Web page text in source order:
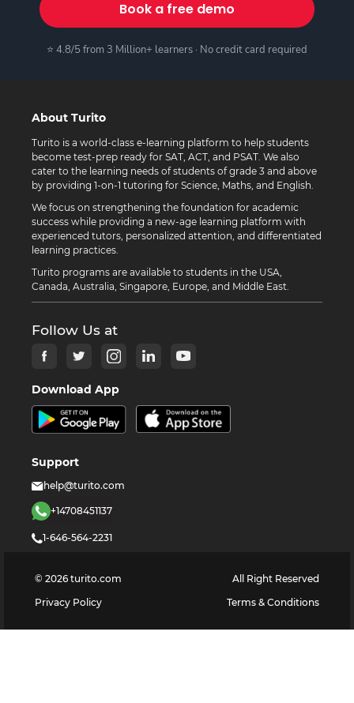
Book a free demo
⭐ 4.8/5 from 3 Million+ learners · No credit card required
About Turito
Turito is a world-class e-learning platform to help students
become test-prep ready for SAT, ACT, and PSAT. We also
cater to the learning needs of students of grade 3 and above
by providing 1-on-1 tutoring for Science, Maths, and English.
We focus on strengthening the foundation for academic
success while providing a new-age learning platform with
experienced tutors, personalized attention, and differentiated
learning practices.
Turito programs are available to students in the USA,
Canada, Australia, Singapore, Europe, and Middle East.
Follow Us at
Download App
Support
help@turito.com
+14708451137
1-646-564-2231
© 2026 turito.com
All Right Reserved
Privacy Policy
Terms & Conditions